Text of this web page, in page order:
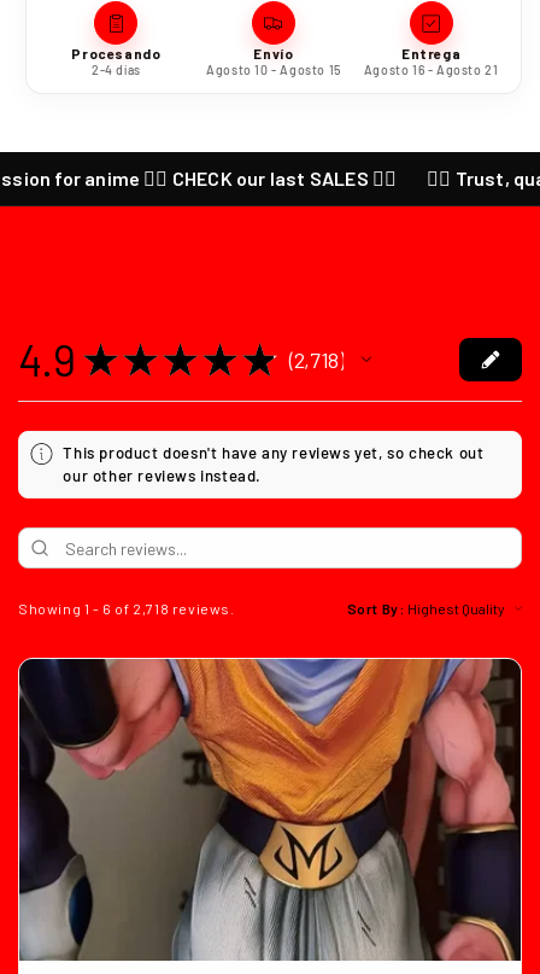
Procesando
2-4 días
Envío
Agosto 10 - Agosto 15
Entrega
Agosto 16 - Agosto 21
anime ❤️‍🔥 CHECK our last SALES ❤️‍🔥 ❤️‍🔥 Trust, quality
4.9 ★ ★ ★ ★ ★ 2,718
2718
This product doesn't have any reviews yet, so check out
our other reviews instead.
Showing 1 - 6 of 2,718 reviews. Sort By: